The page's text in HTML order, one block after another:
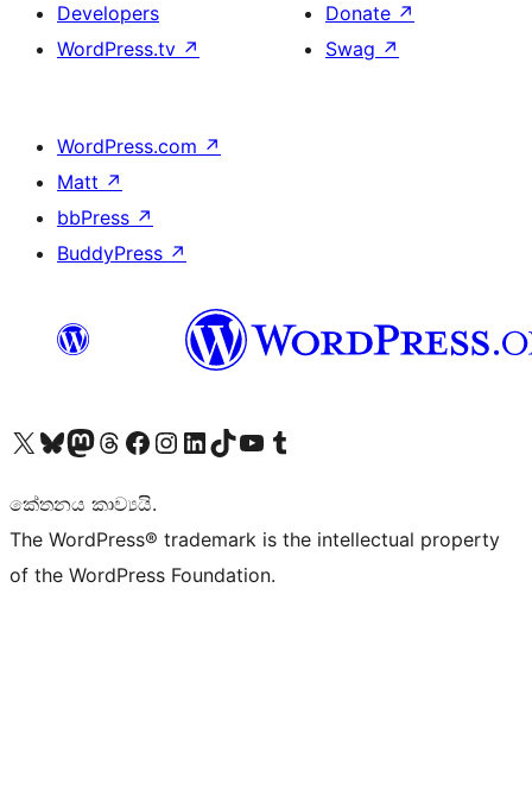
Developers
WordPress.tv ↗
Donate ↗
Swag ↗
WordPress.com ↗
Matt ↗
bbPress ↗
BuddyPress ↗
Visit our X (formerly Twitter) account
Visit our Bluesky account
Visit our Mastodon account
Visit our Threads account
Visit our Facebook page
Visit our Instagram account
Visit our LinkedIn account
Visit our TikTok account
Visit our YouTube channel
Visit our Tumblr account
කේතනය කාව්‍යයි.
The WordPress® trademark is the intellectual property
of the WordPress Foundation.